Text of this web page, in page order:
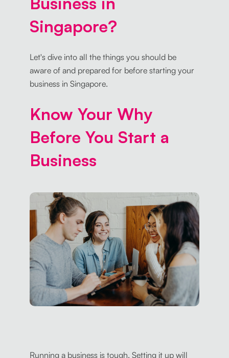
Singapore?
Let's dive into all the things you should be
aware of and prepared for before starting your
business in Singapore.
Know Your Why
Before You Start a
Business
Running a business is tough. Setting it up will